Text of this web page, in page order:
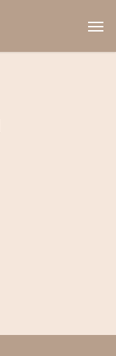
Menu